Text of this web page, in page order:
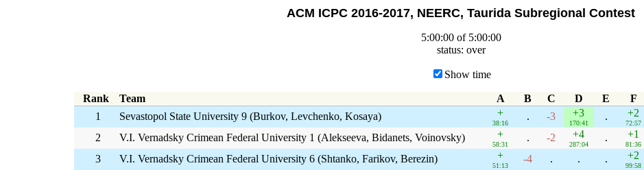
ACM ICPC 2016-2017, NEERC, Taurida Subregional Contest
5:00:00 of 5:00:00
status: over
Show time
Rank Team A B C D E F
1
Sevastopol State University 9 (Burkov, Levchenko, Kosaya) +
38:16
. -3 +3
170:41
. +2
72:57
2
V.I. Vernadsky Crimean Federal University 1 (Alekseeva, Bidanets, Voinovsky) +
58:31
. -2 +4
287:04
. +1
81:36
3
V.I. Vernadsky Crimean Federal University 6 (Shtanko, Farikov, Berezin) +
51:13
-4 . . . +2
99:58